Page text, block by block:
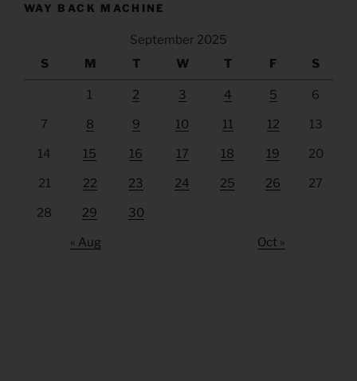
WAY BACK MACHINE
September 2025
S
M T W T F S
1 2 3 4 5 6
7 8 9 10 11 12 13
14 15 16 17 18 19 20
21 22 23 24 25 26 27
28 29 30
« Aug Oct »